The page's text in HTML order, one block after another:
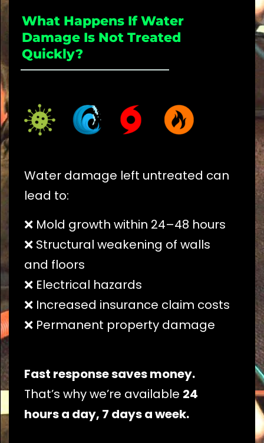
What Happens If Water
Damage Is Not Treated
Quickly?
_____________________
Water damage left untreated can
lead to:
❌ Mold growth within 24–48 hours
❌ Structural weakening of walls
and floors
❌ Electrical hazards
❌ Increased insurance claim costs
❌ Permanent property damage
Fast response saves money.
That’s why we’re available 24
hours a day, 7 days a week.